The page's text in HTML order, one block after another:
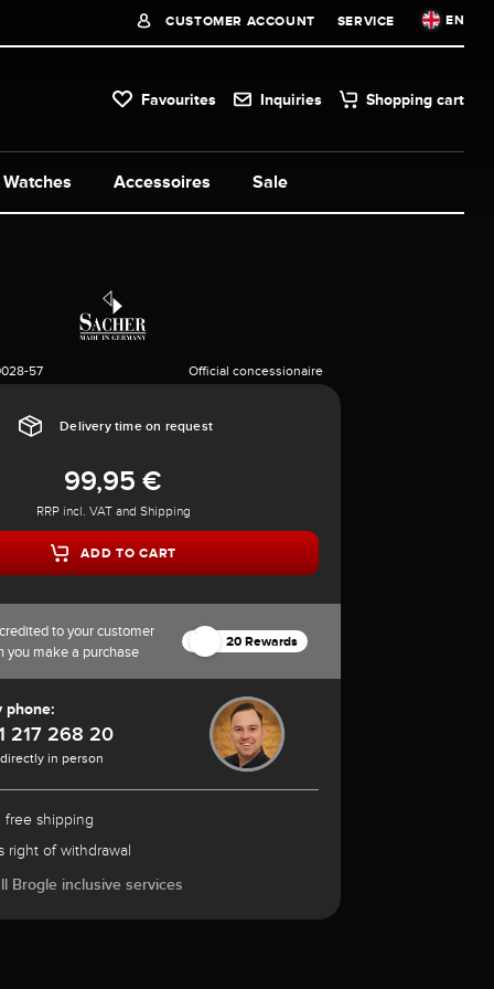
CUSTOMER ACCOUNT SERVICE EN
Favourites Inquiries Shopping cart
Watches Accessoires Sale
57 Official concessionaire
Delivery time on request
99,95 €
RRP incl. VAT and Shipping
ADD TO CART
to your customer
you make a purchase
20 Rewards
phone:
217 268 20
in person
free shipping
right of withdrawal
Brogle inclusive services